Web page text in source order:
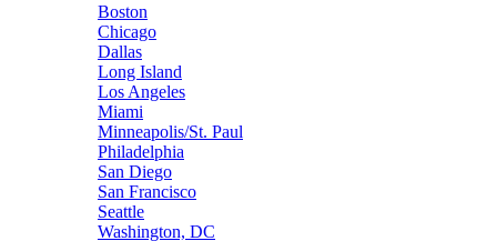
Boston
Chicago
Dallas
Long Island
Los Angeles
Miami
Minneapolis/St. Paul
Philadelphia
San Diego
San Francisco
Seattle
Washington, DC